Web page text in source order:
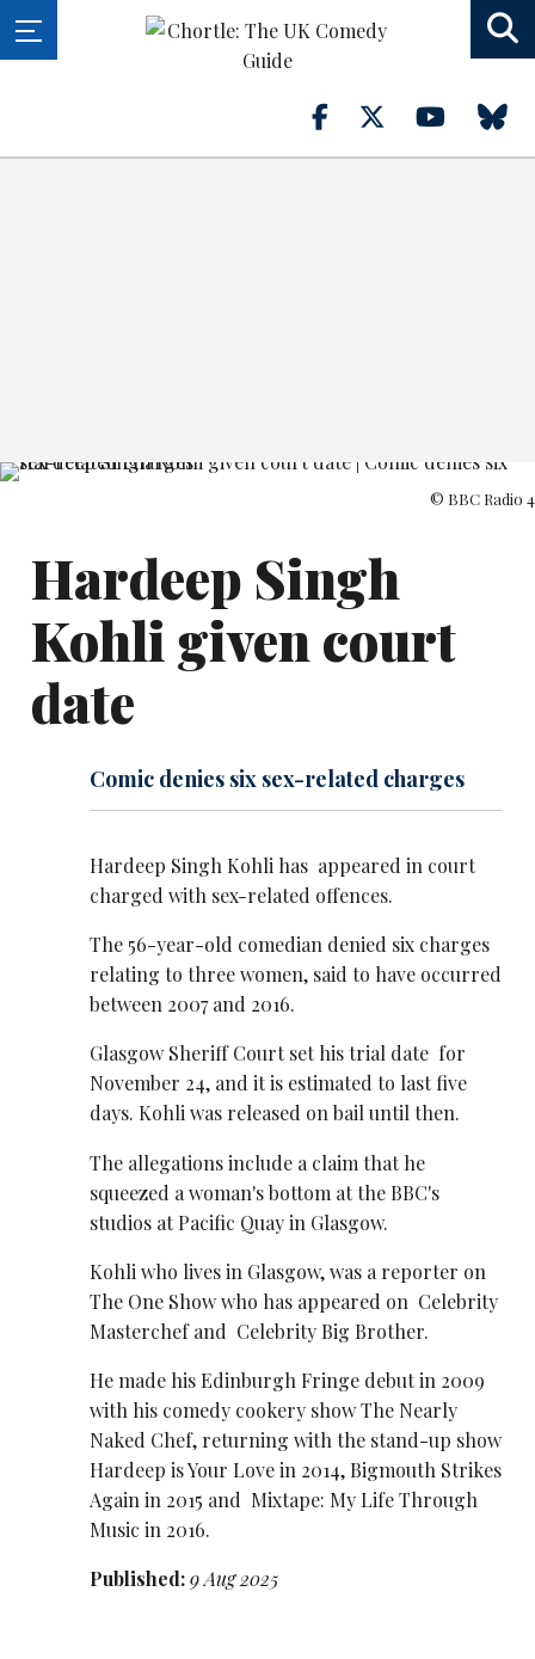
© BBC Radio 4
Hardeep Singh
Kohli given court
date
Comic denies six sex-related charges
Hardeep Singh Kohli has appeared in court
charged with sex-related offences.
The 56-year-old comedian denied six charges
relating to three women, said to have occurred
between 2007 and 2016.
Glasgow Sheriff Court set his trial date for
November 24, and it is estimated to last five
days. Kohli was released on bail until then.
The allegations include a claim that he
squeezed a woman's bottom at the BBC's
studios at Pacific Quay in Glasgow.
Kohli who lives in Glasgow, was a reporter on
The One Show who has appeared on Celebrity
Masterchef and Celebrity Big Brother.
He made his Edinburgh Fringe debut in 2009
with his comedy cookery show The Nearly
Naked Chef, returning with the stand-up show
Hardeep is Your Love in 2014, Bigmouth Strikes
Again in 2015 and Mixtape: My Life Through
Music in 2016.
Published:9 Aug 2025